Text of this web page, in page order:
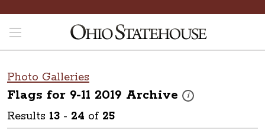
Photo Galleries
Flags for 9-11 2019 Archive i
These photos are part
Results 13 - 24 of 25